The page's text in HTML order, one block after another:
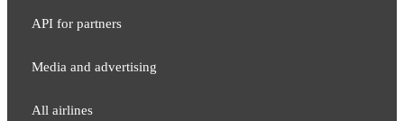
API for partners
Media and adver​tising
All airlines